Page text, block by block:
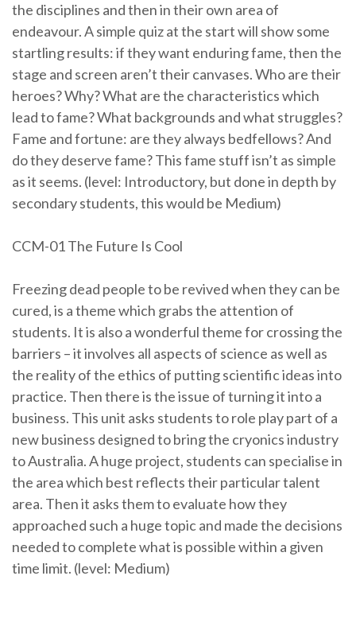
the disciplines and then in their own area of
endeavour. A simple quiz at the start will show some
startling results: if they want enduring fame, then the
stage and screen aren’t their canvases. Who are their
heroes? Why? What are the characteristics which
lead to fame? What backgrounds and what struggles?
Fame and fortune: are they always bedfellows? And
do they deserve fame? This fame stuff isn’t as simple
as it seems. (level: Introductory, but done in depth by
secondary students, this would be Medium)
CCM-01 The Future Is Cool
Freezing dead people to be revived when they can be
cured, is a theme which grabs the attention of
students. It is also a wonderful theme for crossing the
barriers – it involves all aspects of science as well as
the reality of the ethics of putting scientific ideas into
practice. Then there is the issue of turning it into a
business. This unit asks students to role play part of a
new business designed to bring the cryonics industry
to Australia. A huge project, students can specialise in
the area which best reflects their particular talent
area. Then it asks them to evaluate how they
approached such a huge topic and made the decisions
needed to complete what is possible within a given
time limit. (level: Medium)